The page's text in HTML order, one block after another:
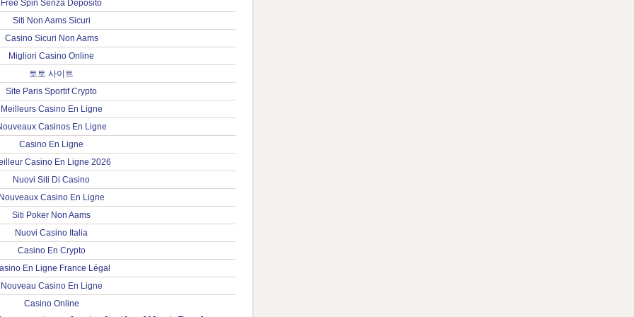
Free Spin Senza Deposito
Siti Non Aams Sicuri
Casino Sicuri Non Aams
Migliori Casino Online
토토 사이트
Site Paris Sportif Crypto
Meilleurs Casino En Ligne
Casinos En Ligne
Casino En Ligne
Casino En Ligne 2026
Nuovi Siti Di Casino
Casino En Ligne
Siti Poker Non Aams
Nuovi Casino Italia
Casino En Crypto
En Ligne France Légal
Nouveau Casino En Ligne
Casino Online